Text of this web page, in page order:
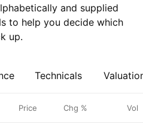
and supplied
to help you decide which
up.
Technicals
Price Chg % Vol